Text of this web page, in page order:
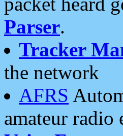
Parser.
Tracker
the network
AFRS
amateur radio